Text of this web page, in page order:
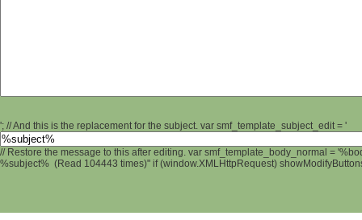
'; // And this is the replacement for the subject. var smf_template_subject_edit = '
// Restore the message to this after editing. var smf_template_body_normal =
%subject% (Read 104443 times)" if (window.XMLHttpRequest)